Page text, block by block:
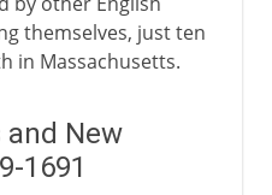
themselves, just ten
in Massachusetts.
New
1691